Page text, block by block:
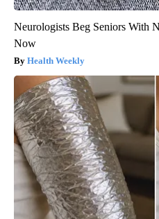
Neurologists Beg Seniors With
Now
Health Weekly